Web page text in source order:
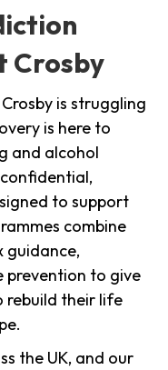
Crosby
is struggling
is here to
and alcohol
to support
combine
guidance,
prevention to give
rebuild their life
the UK, and our